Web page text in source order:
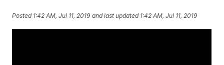
Posted 1:42 AM, Jul 11, 2019 and last updated 1:42 AM, Jul 11, 2019